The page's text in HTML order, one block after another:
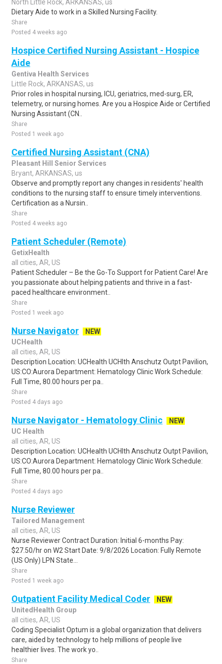
North Little Rock, ARKANSAS, us
Dietary Aide to work in a Skilled Nursing Facility.
Share
Posted 4 weeks ago
Hospice Certified Nursing Assistant - Hospice
Aide
Gentiva Health Services
Little Rock, ARKANSAS, us
Prior roles in hospital nursing, ICU, geriatrics, med-surg, ER,
telemetry, or nursing homes. Are you a Hospice Aide or Certified
Nursing Assistant (CN..
Share
Posted 1 week ago
Certified Nursing Assistant (CNA)
Pleasant Hill Senior Services
Bryant, ARKANSAS, us
Observe and promptly report any changes in residents' health
conditions to the nursing staff to ensure timely interventions.
Certification as a Nursin..
Share
Posted 4 weeks ago
Patient Scheduler (Remote)
GetixHealth
all cities, AR, US
Patient Scheduler – Be the Go-To Support for Patient Care! Are
you passionate about helping patients and thrive in a fast-
paced healthcare environment..
Share
Posted 1 week ago
Nurse Navigator
NEW
UCHealth
all cities, AR, US
Description Location: UCHealth UCHlth Anschutz Outpt Pavilion,
US:CO:Aurora Department: Hematology Clinic Work Schedule:
Full Time, 80.00 hours per pa..
Share
Posted 4 days ago
Nurse Navigator - Hematology Clinic
NEW
UC Health
all cities, AR, US
Description Location: UCHealth UCHlth Anschutz Outpt Pavilion,
US:CO:Aurora Department: Hematology Clinic Work Schedule:
Full Time, 80.00 hours per pa..
Share
Posted 4 days ago
Nurse Reviewer
Tailored Management
all cities, AR, US
Nurse Reviewer Contract Duration: Initial 6-months Pay:
$27.50/hr on W2 Start Date: 9/8/2026 Location: Fully Remote
(US Only) LPN State...
Share
Posted 1 week ago
Outpatient Facility Medical Coder
NEW
UnitedHealth Group
all cities, AR, US
Coding Specialist Optum is a global organization that delivers
care, aided by technology to help millions of people live
healthier lives. The work yo..
Share